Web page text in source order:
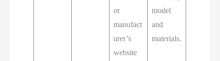
or
manufact
urer’s
website
model
and
materials.